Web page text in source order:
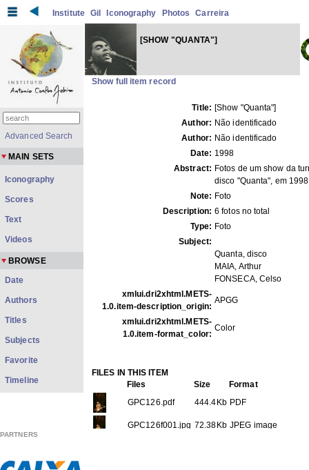
Institute Gil Iconography Photos Carreira
[SHOW "QUANTA"]
Show full item record
Title: [Show "Quanta"]
Author: Não identificado
Author: Não identificado
Date: 1998
Abstract: Fotos de um show da
disco "Quanta", em
Note: Foto
Description: 6 fotos no total
Type: Foto
Subject:
Quanta, disco
MAIA, Arthur
FONSECA, Celso
xmlui.dri2xhtml.METS-
1.0.item-description_origin:
APGG
xmlui.dri2xhtml.METS-
1.0.item-format_color:
Color
FILES IN THIS ITEM
Files
Size
Format
GPC126.pdf
444.4Kb PDF
GPC126f001.jpg 72.38Kb JPEG image
Advanced Search
MAIN SETS
Iconography
Scores
Text
Videos
BROWSE
Date
Authors
Titles
Subjects
Favorite
Timeline
PARTNERS